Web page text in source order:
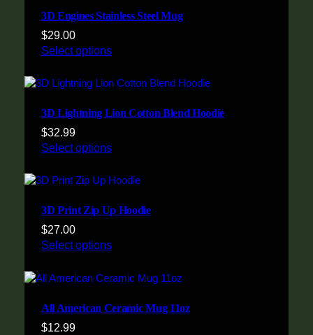
3D Engines Stainless Steel Mug
$29.00
Select options
3D Lightning Lion Cotton Blend Hoodie
$32.99
Select options
3D Print Zip Up Hoodie
$27.00
Select options
All American Ceramic Mug 11oz
$12.99